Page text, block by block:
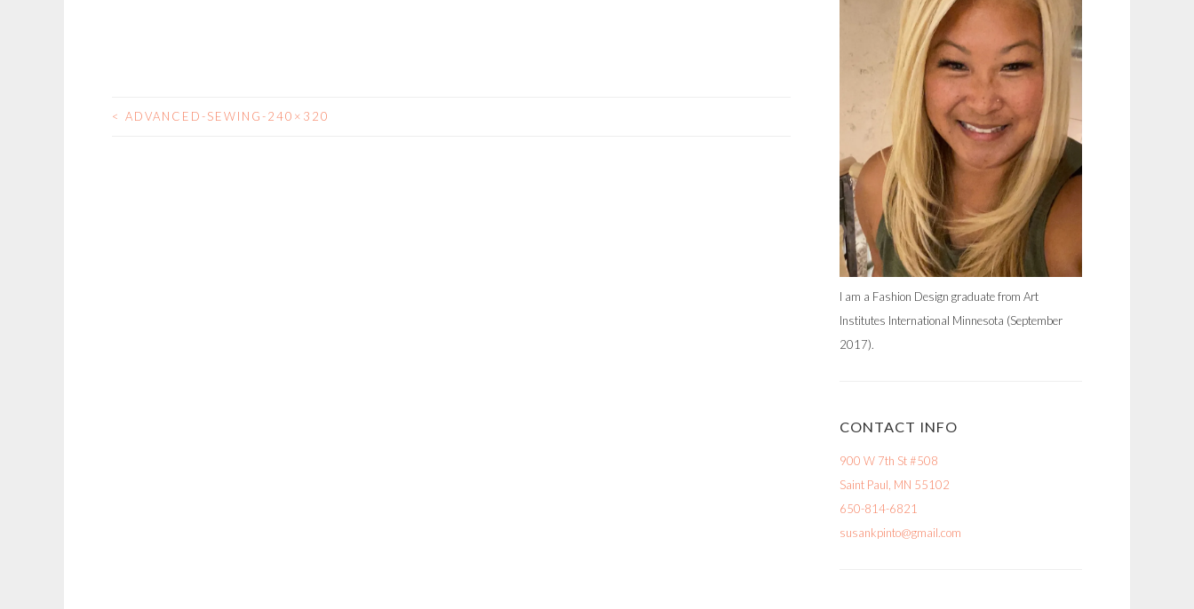
POST
< ADVANCED-SEWING-240×320
I am a Fashion Design graduate from Art
Institutes International Minnesota (September
2017).
CONTACT INFO
900 W 7th St #508
Saint Paul, MN 55102
650-814-6821
susankpinto@gmail.com